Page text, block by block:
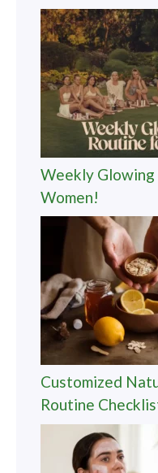
Weekly
Women!
Customized
Routine